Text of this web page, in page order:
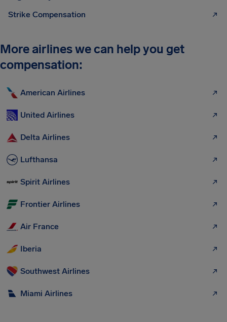
Strike Compensation
More airlines we can help you get
compensation:
American Airlines
United Airlines
Delta Airlines
Lufthansa
Spirit Airlines
Frontier Airlines
Air France
Iberia
Southwest Airlines
Miami Airlines